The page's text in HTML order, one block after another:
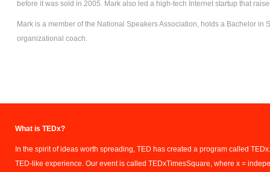
before it was sold in 2005. Mark also led a high-tech Internet startup that
Mark is a member of the National Speakers Association, holds a Bachelor in
organizational coach.
What is TEDx?
In the spirit of ideas worth spreading, TED has created a program called
TED-like experience. Our event is called TEDxTimesSquare, where x =